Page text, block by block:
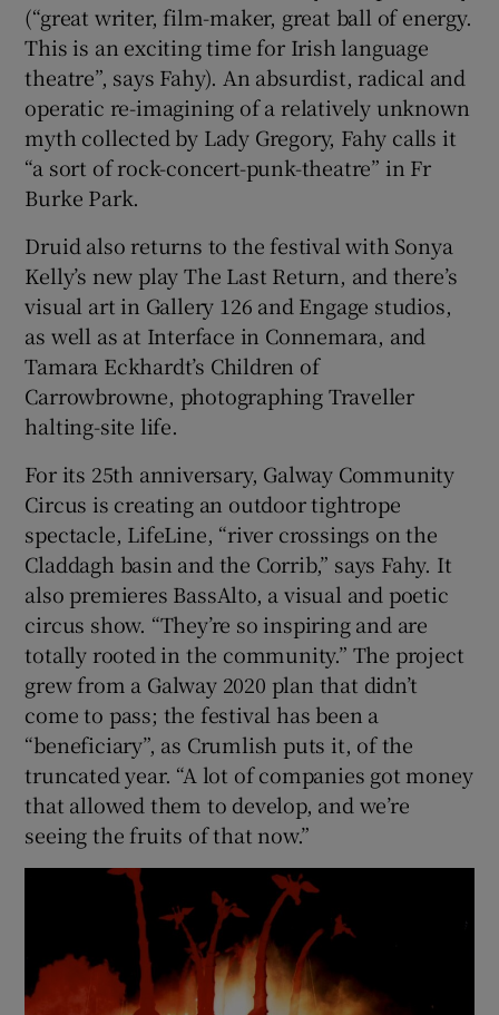
(“great writer, film-maker, great ball of energy.
This is an exciting time for Irish language
theatre”, says Fahy). An absurdist, radical and
operatic re-imagining of a relatively unknown
myth collected by Lady Gregory, Fahy calls it
“a sort of rock-concert-punk-theatre” in Fr
Burke Park.
Druid also returns to the festival with Sonya
Kelly’s new play The Last Return, and there’s
visual art in Gallery 126 and Engage studios,
as well as at Interface in Connemara, and
Tamara Eckhardt’s Children of
Carrowbrowne, photographing Traveller
halting-site life.
For its 25th anniversary, Galway Community
Circus is creating an outdoor tightrope
spectacle, LifeLine, “river crossings on the
Claddagh basin and the Corrib,” says Fahy. It
also premieres BassAlto, a visual and poetic
circus show. “They’re so inspiring and are
totally rooted in the community.” The project
grew from a Galway 2020 plan that didn’t
come to pass; the festival has been a
“beneficiary”, as Crumlish puts it, of the
truncated year. “A lot of companies got money
that allowed them to develop, and we’re
seeing the fruits of that now.”